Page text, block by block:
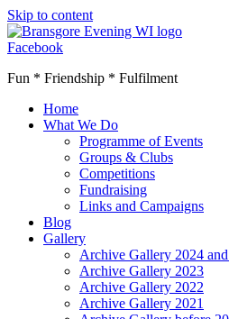
Skip to content
Facebook
Fun * Friendship * Fulfilment
Home
What We Do
Programme of Events
Groups & Clubs
Competitions
Fundraising
Links and Campaigns
Blog
Gallery
Archive Gallery 2024
Archive Gallery 2023
Archive Gallery 2022
Archive Gallery 2021